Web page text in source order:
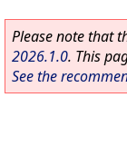
Please note that
2026.1.0. This
See the